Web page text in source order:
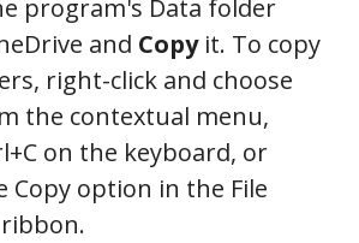
program's Data folder
and Copyit. To copy
right-click and choose
the contextual menu,
on the keyboard, or
Copy option in the File